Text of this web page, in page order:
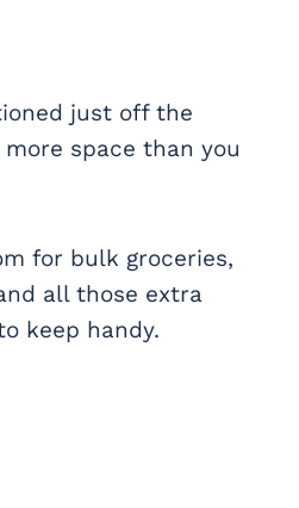
just off the
space than you
for bulk groceries,
all those extra
keep handy.